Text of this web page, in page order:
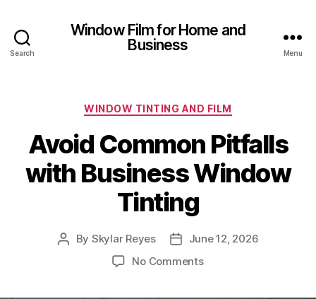
Search
Window Film for Home and
Business
Menu
Categories
WINDOW TINTING AND FILM
Avoid Common Pitfalls
with Business Window
Tinting
Post
By Skylar Reyes
PostJune 12, 2026
No Commentson